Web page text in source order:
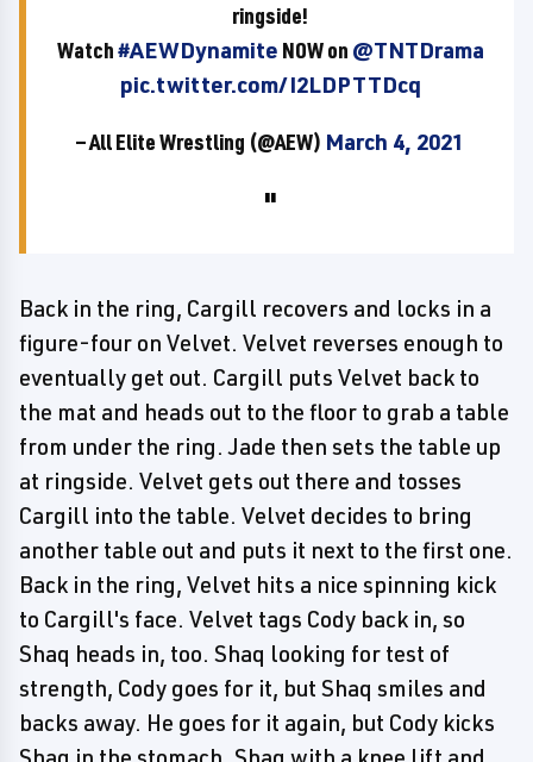
ringside!
Watch#AEWDynamite NOW on @TNTDrama
pic.twitter.com/I2LDPTTDcq
— All Elite Wrestling (@AEW) March 4, 2021
Back in the ring, Cargill recovers and locks in a
figure-four on Velvet. Velvet reverses enough to
eventually get out. Cargill puts Velvet back to
the mat and heads out to the floor to grab a table
from under the ring. Jade then sets the table up
at ringside. Velvet gets out there and tosses
Cargill into the table. Velvet decides to bring
another table out and puts it next to the first one.
Back in the ring, Velvet hits a nice spinning kick
to Cargill's face. Velvet tags Cody back in, so
Shaq heads in, too. Shaq looking for test of
strength, Cody goes for it, but Shaq smiles and
backs away. He goes for it again, but Cody kicks